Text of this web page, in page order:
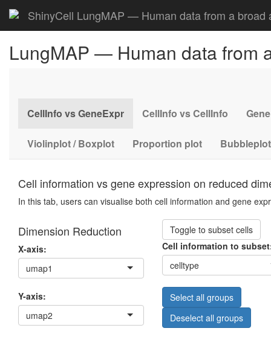
ShinyCell LungMAP — Human data from a broad